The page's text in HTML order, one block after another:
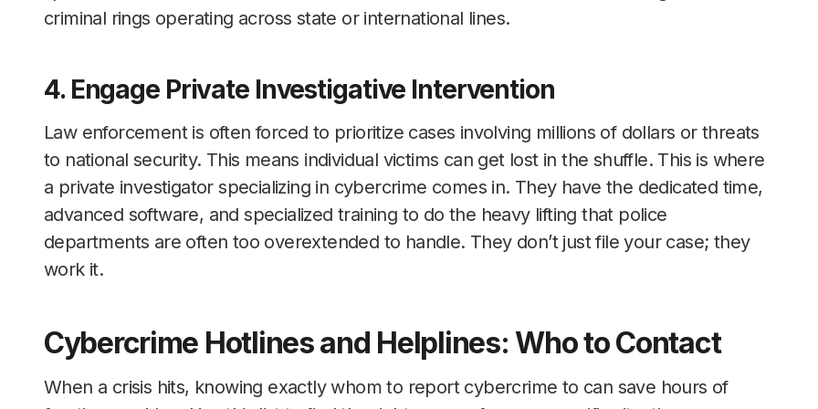
criminal rings operating across state or international lines.
4. Engage Private Investigative Intervention
Law enforcement is often forced to prioritize cases involving millions of dollars or threats
to national security. This means individual victims can get lost in the shuffle. This is where
a private investigator specializing in cybercrime comes in. They have the dedicated time,
advanced software, and specialized training to do the heavy lifting that police
departments are often too overextended to handle. They don’t just file your case; they
work it.
Cybercrime Hotlines and Helplines: Who to Contact
When a crisis hits, knowing exactly whom to report cybercrime to can save hours of